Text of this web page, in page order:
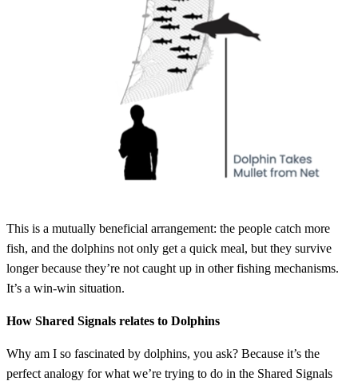
This is a mutually beneficial arrangement: the people catch more
fish, and the dolphins not only get a quick meal, but they survive
longer because they’re not caught up in other fishing mechanisms.
It’s a win-win situation.
How Shared Signals relates to Dolphins
Why am I so fascinated by dolphins, you ask? Because it’s the
perfect analogy for what we’re trying to do in the Shared Signals